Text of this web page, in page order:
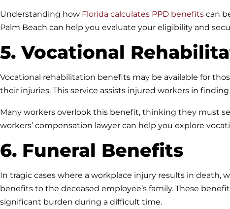
Understanding how Florida calculates PPD benefits can
Palm Beach can help you evaluate your eligibility and
5. Vocational
Vocational rehabilitation benefits may be available for
their injuries. This service assists injured workers in
Many workers overlook this benefit, thinking they must
workers’ compensation lawyer can help you explore
6. Funeral Benefits
In tragic cases where a workplace injury results in death,
benefits to the deceased employee’s family. These
significant burden during a difficult time.